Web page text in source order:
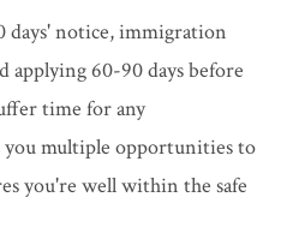
notice, immigration
applying 60-90 days before
time for any
you multiple opportunities to
you're well within the safe